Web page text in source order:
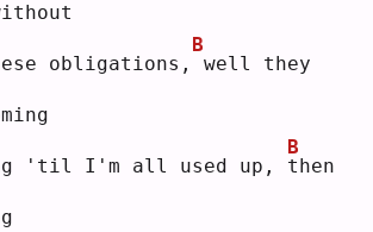
obligations,
B
well they
'til I'm all used up, t
B
hen